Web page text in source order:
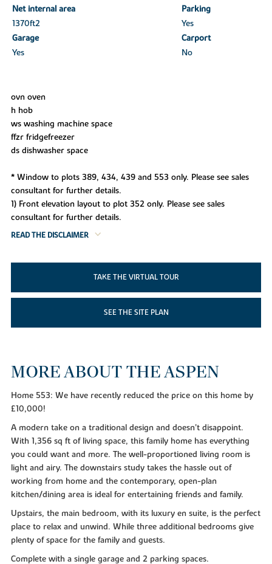
Net internal area
Parking
1370ft2
Yes
Garage
Carport
Yes
No
ovn oven
h hob
ws washing machine space
ffzr fridgefreezer
ds dishwasher space
* Window to plots 389, 434, 439 and 553 only. Please see sales
consultant for further details.
1) Front elevation layout to plot 352 only. Please see sales
consultant for further details.
READ THE DISCLAIMER
TAKE THE VIRTUAL TOUR
SEE THE SITE PLAN
MORE ABOUT THE ASPEN
Home 553: We have recently reduced the price on this home by
£10,000!
A modern take on a traditional design and doesn’t disappoint.
With 1,356 sq ft of living space, this family home has everything
you could want and more. The well-proportioned living room is
light and airy. The downstairs study takes the hassle out of
working from home and the contemporary, open-plan
kitchen/dining area is ideal for entertaining friends and family.
Upstairs, the main bedroom, with its luxury en suite, is the perfect
place to relax and unwind. While three additional bedrooms give
plenty of space for the family and guests.
Complete with a single garage and 2 parking spaces.